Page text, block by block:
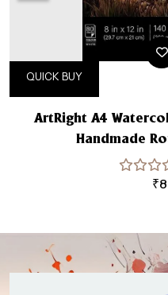
QUICK BUY
ArtRight A4
Handmade
₹